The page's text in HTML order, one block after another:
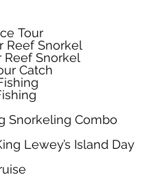
Tour
Reef Snorkel
Reef Snorkel
Catch
Snorkeling Combo
Lewey’s Island Day